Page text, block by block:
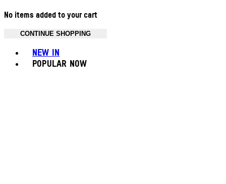
No items added to your cart
CONTINUE SHOPPING
NEW IN
POPULAR NOW